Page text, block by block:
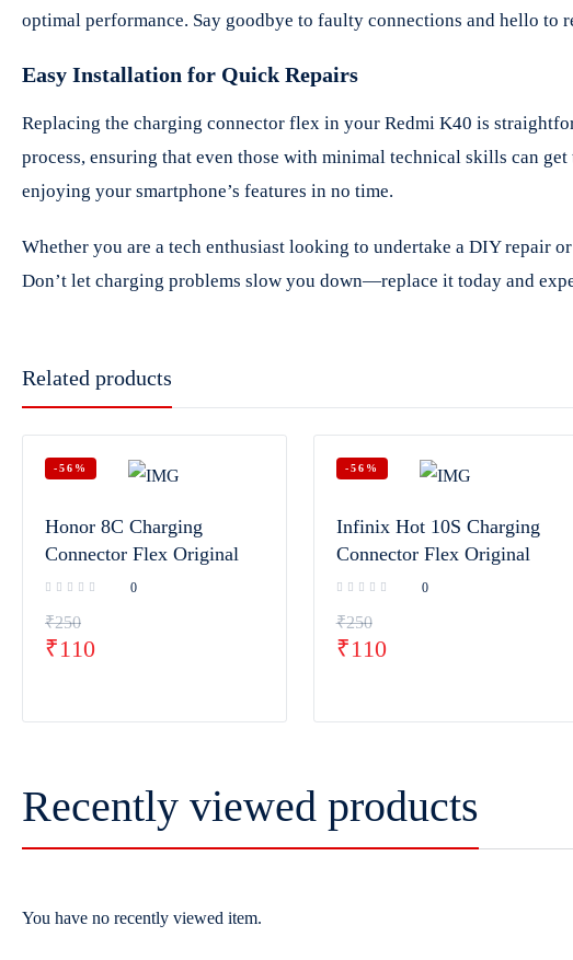
optimal performance. Say goodbye to faulty connections and hello to
Easy Installation for Quick Repairs
Replacing the charging connector flex in your Redmi K40 is
process, ensuring that even those with minimal technical skills can
enjoying your smartphone’s features in no time.
Whether you are a tech enthusiast looking to undertake a DIY repair
Don’t let charging problems slow you down—replace it today and
Related products
-56%
Honor 8C Charging
Connector Flex Original
0
₹250
₹110
-56%
Infinix Hot 10S Charging
Connector Flex Original
0
₹250
₹110
Recently viewed products
You have no recently viewed item.